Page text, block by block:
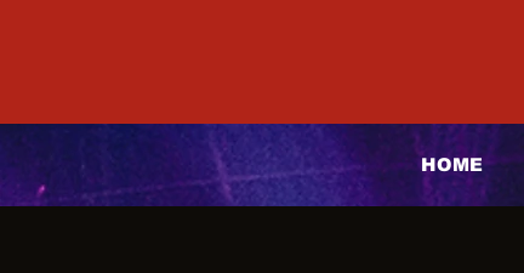
HOME